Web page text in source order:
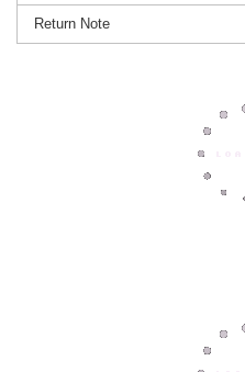
Return Note